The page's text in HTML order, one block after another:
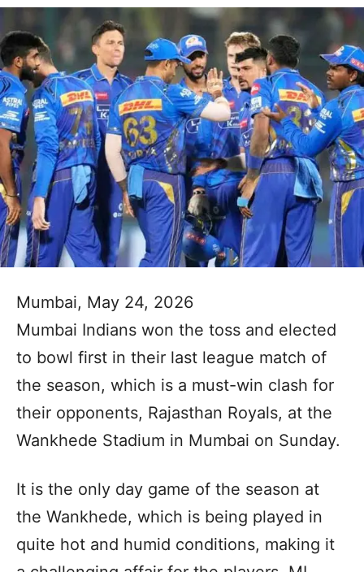
Mumbai, May 24, 2026
Mumbai Indians won the toss and elected
to bowl first in their last league match of
the season, which is a must-win clash for
their opponents, Rajasthan Royals, at the
Wankhede Stadium in Mumbai on Sunday.
It is the only day game of the season at
the Wankhede, which is being played in
quite hot and humid conditions, making it